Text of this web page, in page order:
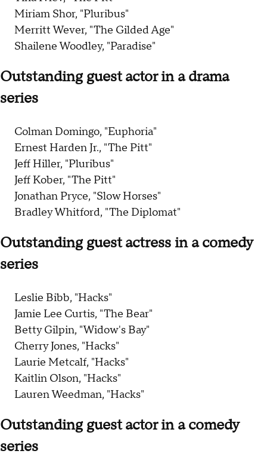
Miriam Shor, "Pluribus"
Merritt Wever, "The Gilded Age"
Shailene Woodley, "Paradise"
Outstanding guest actor in a drama
series
Colman Domingo, "Euphoria"
Ernest Harden Jr., "The Pitt"
Jeff Hiller, "Pluribus"
Jeff Kober, "The Pitt"
Jonathan Pryce, "Slow Horses"
Bradley Whitford, "The Diplomat"
Outstanding guest actress in a comedy
series
Leslie Bibb, "Hacks"
Jamie Lee Curtis, "The Bear"
Betty Gilpin, "Widow's Bay"
Cherry Jones, "Hacks"
Laurie Metcalf, "Hacks"
Kaitlin Olson, "Hacks"
Lauren Weedman, "Hacks"
Outstanding guest actor in a comedy
series